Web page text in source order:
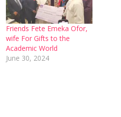
Friends Fete Emeka Ofor,
wife For Gifts to the
Academic World
June 30, 2024